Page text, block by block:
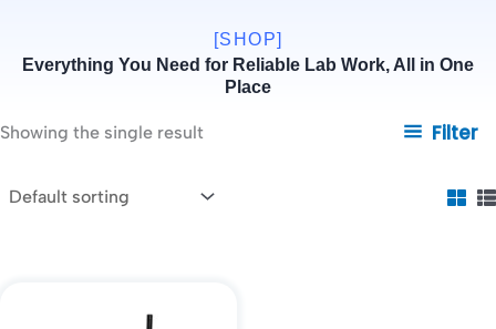
[SHOP]
Everything You Need for Reliable Lab Work, All in One
Place
Showing the single result Filter